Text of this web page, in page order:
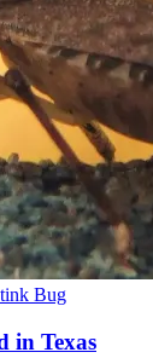
Bug
in Texas